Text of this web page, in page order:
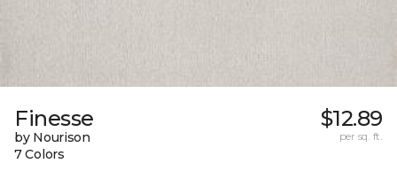
Finesse
by Nourison
7 Colors
$12.89
per sq. ft.